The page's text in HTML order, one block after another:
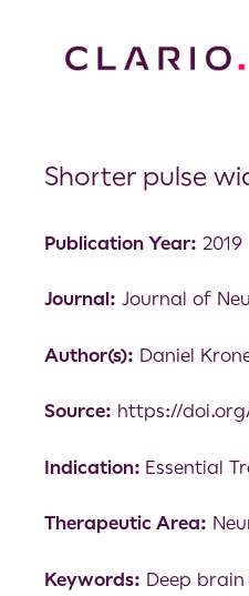
Shorter pulse
Publication Year: 2019
Journal: Journal of
Author(s): Daniel
Source: https://doi.org/
Indication: Essential
Therapeutic Area:
Keywords: Deep